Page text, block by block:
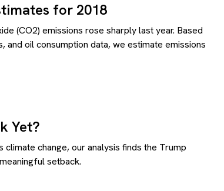
for 2018
(CO2) emissions rose sharply last year. Based
and oil consumption data, we estimate emissions
Yet?
change, our analysis finds the Trump
setback.